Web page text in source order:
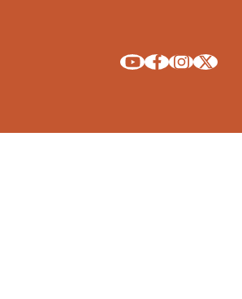
Explore La Crosse on Youtube
Explore La Crosse on Facebook
Explore La Crosse on
Explore La Crosse on X